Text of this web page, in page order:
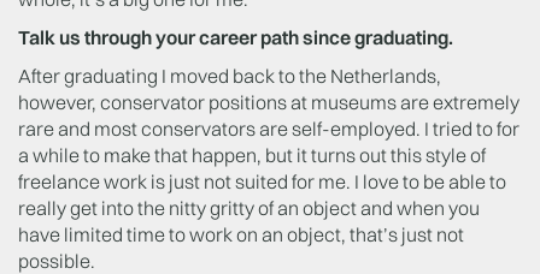
Talk us through your career path since graduating.
After graduating I moved back to the Netherlands,
however, conservator positions at museums are extremely
rare and most conservators are self-employed. I tried to for
a while to make that happen, but it turns out this style of
freelance work is just not suited for me. I love to be able to
really get into the nitty gritty of an object and when you
have limited time to work on an object, that’s just not
possible.